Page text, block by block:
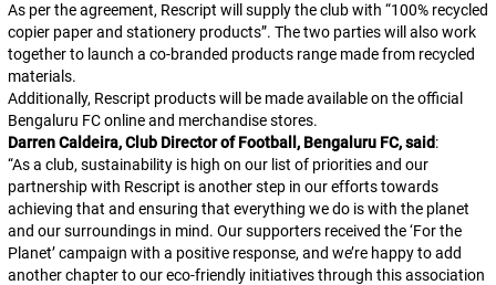
As per the agreement, Rescript will supply the club with “100% recycled
copier paper and stationery products”. The two parties will also work
together to launch a co-branded products range made from recycled
materials.
Additionally, Rescript products will be made available on the official
Bengaluru FC online and merchandise stores.
Darren Caldeira, Club Director of Football, Bengaluru FC, said:
“As a club, sustainability is high on our list of priorities and our
partnership with Rescript is another step in our efforts towards
achieving that and ensuring that everything we do is with the planet
and our surroundings in mind. Our supporters received the ‘For the
Planet’ campaign with a positive response, and we’re happy to add
another chapter to our eco-friendly initiatives through this association